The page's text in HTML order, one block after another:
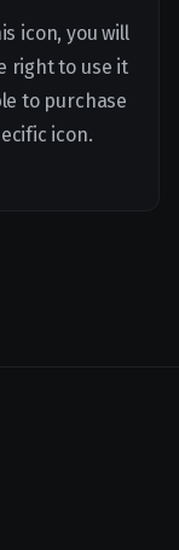
icon, you will
right to use it
to purchase
icon.